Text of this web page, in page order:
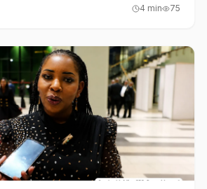
4 min 75